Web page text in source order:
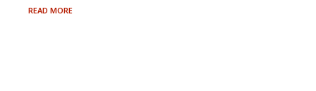
READ MOREORANGE